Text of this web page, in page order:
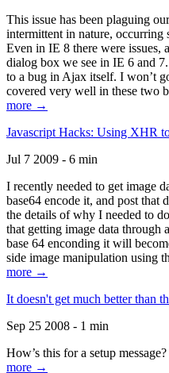
This issue has been plaguing
intermittent in nature, occurring
Even in IE 8 there were issues,
dialog box we see in IE 6 and
to a bug in Ajax itself. I won’t
covered very well in these two
more →
Javascript Hacks: Using XHR
Jul 7 2009 - 6 min
I recently needed to get image
base64 encode it, and post that
the details of why I needed to
that getting image data
base 64 enconding it will
side image manipulation using
more →
It doesn't get much better than
Sep 25 2008 - 1 min
How’s this for a setup
more →